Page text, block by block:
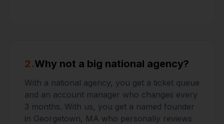
2.Why not a big national agency?
With a national agency, you get a ticket queue
and an account manager who changes every
3 months. With us, you get a named founder
in Georgetown, MA who personally reviews